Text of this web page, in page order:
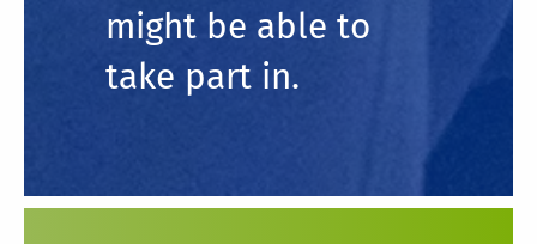
might be able to
take part in.